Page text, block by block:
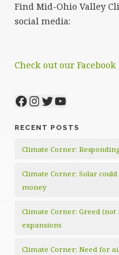
Find Mid-Ohio Valley
social media:
Check out our
Facebook
Instagram
Twitter
YouTube
RECENT POSTS
Climate Corner:
Climate Corner: Solar
money
Climate Corner: Greed
expansions
Climate Corner: Need for